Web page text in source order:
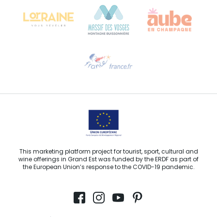
Email us
This marketing platform project for tourist, sport, cultural and
wine offerings in Grand Est was funded by the ERDF as part of
the European Union’s response to the COVID-19 pandemic.